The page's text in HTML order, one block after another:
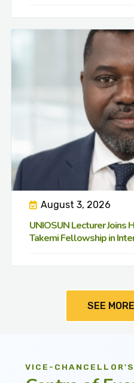
August 3, 2026
UNIOSUN Lecturer Joins
Takemi Fellowship in
SEE
VICE-